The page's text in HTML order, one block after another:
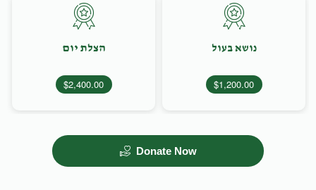
נושא בעול
$1,200.00
הצלת יום
$2,400.00
Donate Now